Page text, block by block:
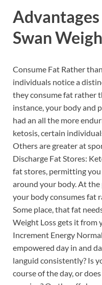
Swan
Consume Fat Rather
individuals notice a
they consume fat rather
instance, your body and
had an all the more
ketosis, certain
Others are greater at
Discharge Fat Stores:
fat stores, permitting
around your body. At the
your body consumes fat
Some place, that fat
Weight Loss gets it from
Increment Energy
empowered day in and
languid consistently? Is
course of the day, or